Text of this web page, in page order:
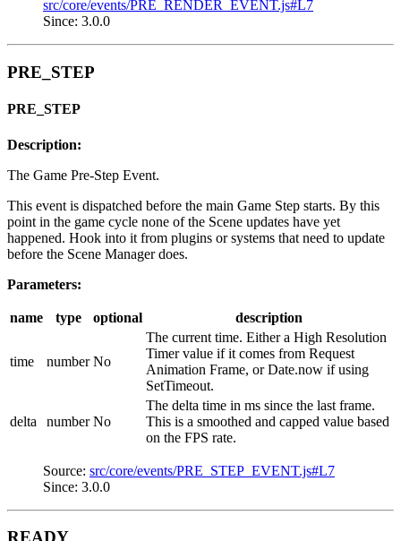
src/core/events/PRE_RENDER_EVENT.js#L7
Since: 3.0.0
PRE_STEP
PRE_STEP
Description:
The Game Pre-Step Event.
This event is dispatched before the main Game Step starts. By this
point in the game cycle none of the Scene updates have yet
happened. Hook into it from plugins or systems that need to update
before the Scene Manager does.
Parameters:
name type optional description
time number No
The current time. Either a High Resolution
Timer value if it comes from Request
Animation Frame, or Date.now if using
SetTimeout.
delta number No
The delta time in ms since the last frame.
This is a smoothed and capped value based
on the FPS rate.
Source: src/core/events/PRE_STEP_EVENT.js#L7
Since: 3.0.0